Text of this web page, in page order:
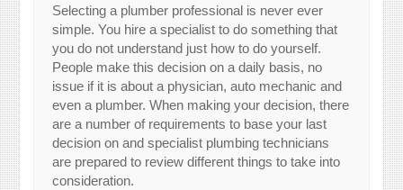
Selecting a plumber professional is never ever
simple. You hire a specialist to do something that
you do not understand just how to do yourself.
People make this decision on a daily basis, no
issue if it is about a physician, auto mechanic and
even a plumber. When making your decision, there
are a number of requirements to base your last
decision on and specialist plumbing technicians
are prepared to review different things to take into
consideration.